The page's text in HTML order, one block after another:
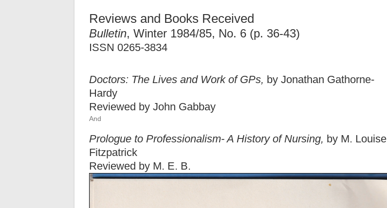
Reviews and Books Received
Bulletin, Winter 1984/85, No. 6 (p. 36-43)
ISSN 0265-3834
Doctors: The Lives and Work of GPs, by Jonathan Gathorne-
Hardy
Reviewed by John Gabbay
And
Prologue to Professionalism- A History of Nursing, by M. Louise
Fitzpatrick
Reviewed by M. E. B.